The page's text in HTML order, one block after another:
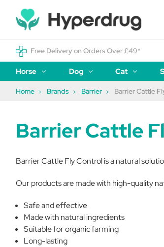
Free Delivery on Orders Over £49*
Horse Dog Cat
Home Brands Barrier Barrier Cattle
Barrier Cattle
Barrier Cattle Fly Control is a natural
Our products are made with high-quality
Safe and effective
Made with natural ingredients
Suitable for organic farming
Long-lasting